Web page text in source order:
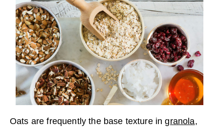
Oats are frequently the base texture ingranola,